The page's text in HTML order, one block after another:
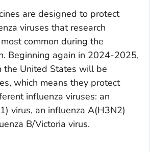
are designed to protect
viruses that research
common during the
Beginning again in 2024-2025,
the United States will be
which means they protect
influenza viruses: an
virus, an influenza A(H3N2)
B/Victoria virus.